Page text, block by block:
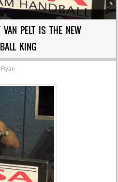
VAN PELT IS THE NEW
KING